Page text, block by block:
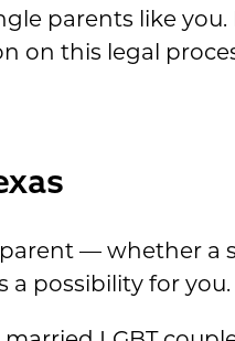
parents like
on this legal
parent — whether
a possibility for you.